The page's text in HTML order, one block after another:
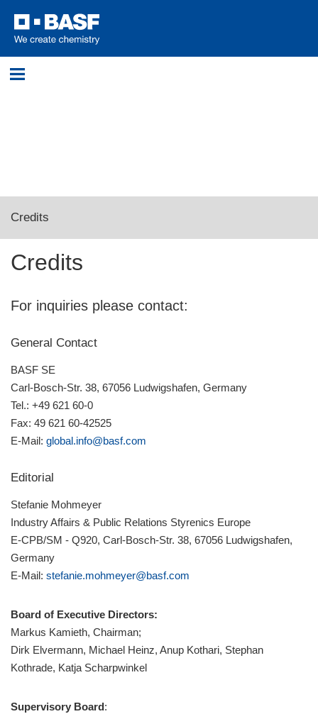
Log in
Credits
Credits
For inquiries please contact:
General Contact
BASF SE
Carl-Bosch-Str. 38, 67056 Ludwigshafen, Germany
Tel.: +49 621 60-0
Fax: 49 621 60-42525
E-Mail: global.info@basf.com
Editorial
Stefanie Mohmeyer
Industry Affairs & Public Relations Styrenics Europe
E-CPB/SM - Q920, Carl-Bosch-Str. 38, 67056 Ludwigshafen,
Germany
E-Mail: stefanie.mohmeyer@basf.com
Board of Executive Directors:
Markus Kamieth, Chairman;
Dirk Elvermann, Michael Heinz, Anup Kothari, Stephan
Kothrade, Katja Scharpwinkel
Supervisory Board: